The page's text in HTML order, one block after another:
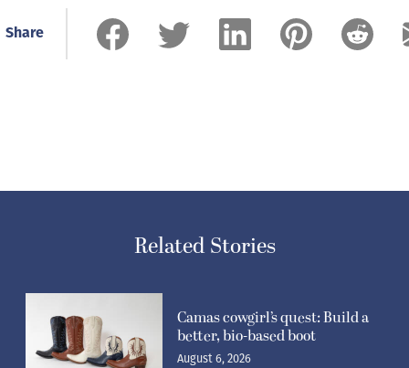
Share
Related Stories
Camas cowgirl’s quest: Build a
better, bio-based boot
August 6, 2026